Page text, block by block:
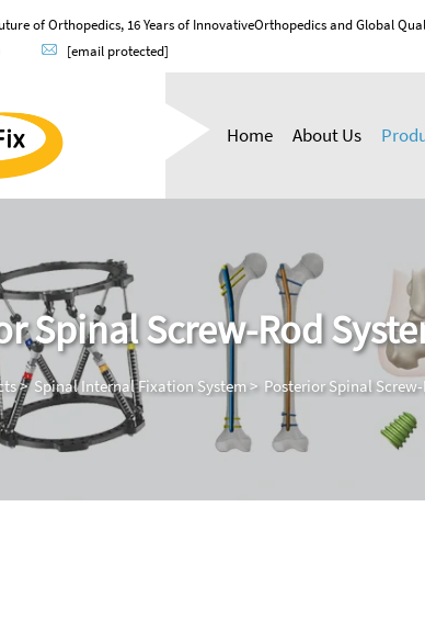
of Orthopedics, 16 Years of InnovativeOrthopedics and Global
[email protected]
Home About Us
Spinal Screw-Rod
>Spinal Internal Fixation System> Posterior Spinal